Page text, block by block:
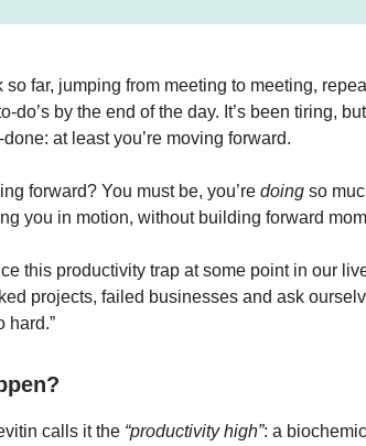
so far, jumping from meeting to meeting,
do’s by the end of the day. It’s been tiring,
at least you’re moving forward.
forward? You must be, you’re doing so
you in motion, without building forward
this productivity trap at some point in our
projects, failed businesses and ask
hard.”
calls it the “productivity high”: a